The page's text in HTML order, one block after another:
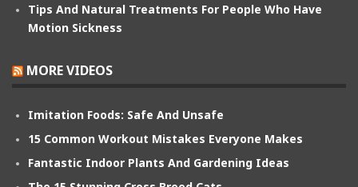
Tips And Natural Treatments For People Who Have
Motion Sickness
MORE VIDEOS
Imitation Foods: Safe And Unsafe
15 Common Workout Mistakes Everyone Makes
Fantastic Indoor Plants And Gardening Ideas